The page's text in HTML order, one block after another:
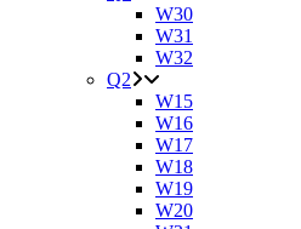
W30
W31
W32
Q2
W15
W16
W17
W18
W19
W20